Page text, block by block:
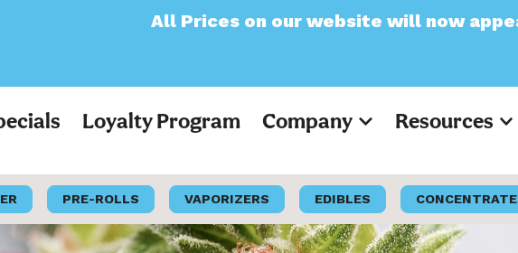
All Prices on our website will now appear as Pre-Tax
Loyalty Program Company Resources
PRE-ROLLS VAPORIZERS EDIBLES